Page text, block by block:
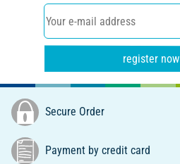
register now
Secure Order
Payment by credit card